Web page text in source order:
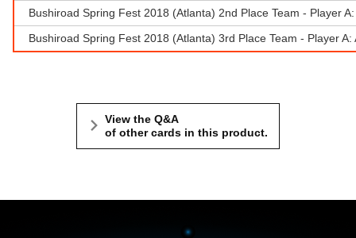
Bushiroad Spring Fest 2018 (Atlanta) 2nd Place Team - Player
Bushiroad Spring Fest 2018 (Atlanta) 3rd Place Team - Player A:
View the Q&A
of other cards in this product.